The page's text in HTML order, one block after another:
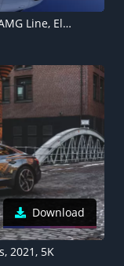
Mercedes-Benz EQS 580 4MATIC AMG Line, Electric cars, 2021, 5K
Download
2021, 5K